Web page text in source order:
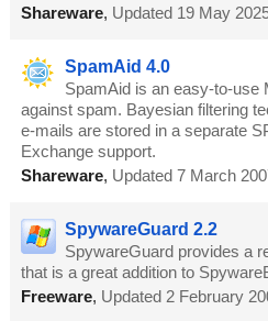
Shareware, Updated 19 May
SpamAid 4.0
SpamAid is an easy-to-use
against spam. Bayesian filtering
e-mails are stored in a separate
Exchange support.
Shareware, Updated 7 March
SpywareGuard 2.2
SpywareGuard provides a
that is a great addition to
Freeware, Updated 2 February